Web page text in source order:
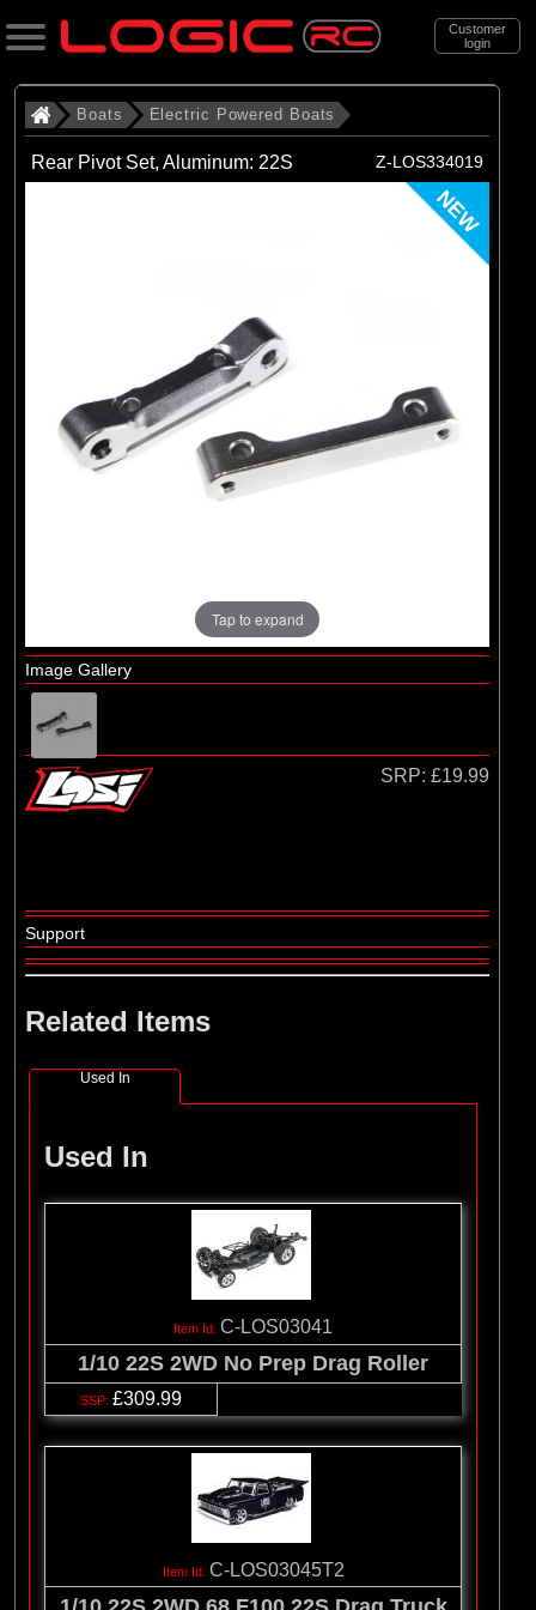
Customer
login
Search
Categories
Electric Powered Boats
Brands
Pro Boat
Boats Electric Powered Boats
Rear Pivot Set, Aluminum: 22S Z-LOS334019
NEW
Tap to expand
Image Gallery
SRP: £19.99
Support
Related Items
Used In
Used In
C-LOS03041
1/10 22S 2WD No Prep Drag Roller
£309.99
C-LOS03045T2